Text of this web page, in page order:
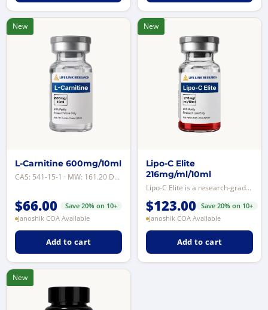
New
L-Carnitine 600mg/10ml
CAS: 541-15-1 · MW: 161.20 Da · Purity: ≥99% by reverse-phase HPLC · Format: ...
$66.00
Save 20% on 10+
Janoshik COA Available
Add to cart
New
Lipo-C Elite
216mg/ml/10ml
Lipo-C Elite is a research-grade 8-compound solution containing L-carnitine, ...
$123.00 Save 20% on 10+
Janoshik COA Available
Add to cart
New